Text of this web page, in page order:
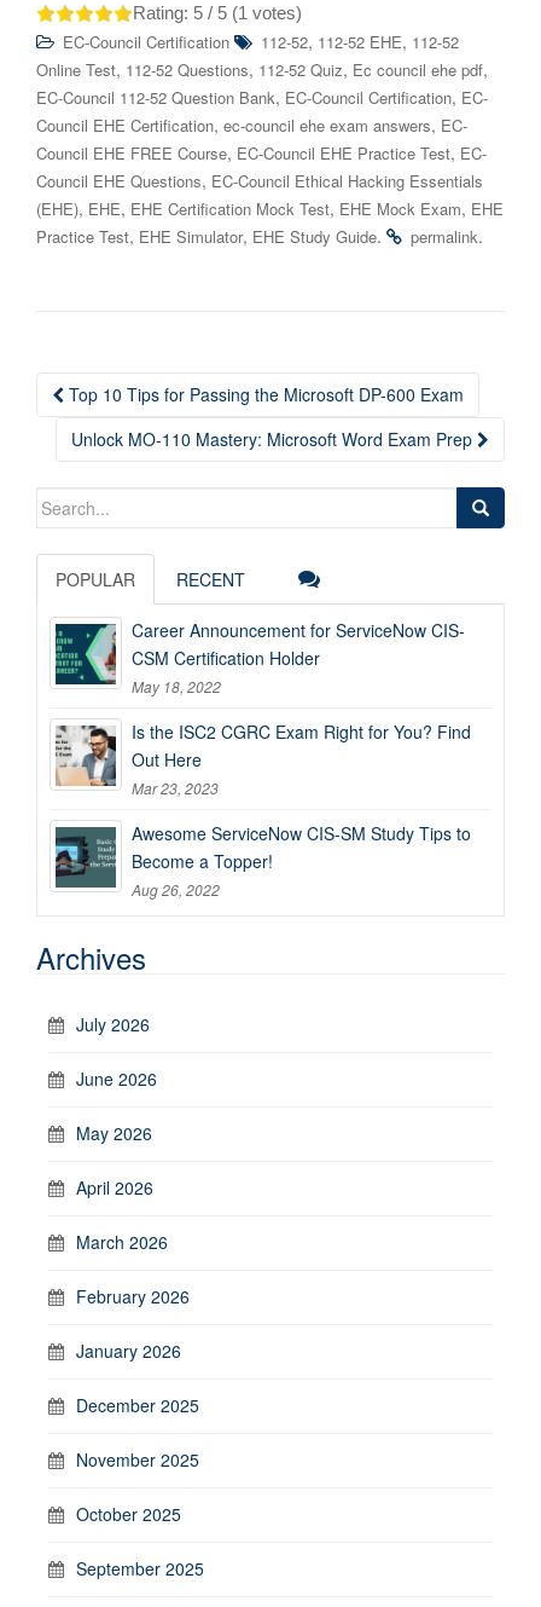
Rating: 5 / 5 (1 votes)
EC-Council Certification 112-52, 112-52 EHE, 112-52
Online Test, 112-52 Questions, 112-52 Quiz, Ec council ehe pdf,
EC-Council 112-52 Question Bank, EC-Council Certification, EC-
Council EHE Certification, ec-council ehe exam answers, EC-
Council EHE FREE Course, EC-Council EHE Practice Test, EC-
Council EHE Questions, EC-Council Ethical Hacking Essentials
(EHE), EHE, EHE Certification Mock Test, EHE Mock Exam, EHE
Practice Test, EHE Simulator, EHE Study Guide. permalink.
Post
navigation
Top 10 Tips for Passing the Microsoft DP-600 Exam
Unlock MO-110 Mastery: Microsoft Word Exam Prep
Search
POPULAR RECENT
Career Announcement for ServiceNow CIS-
CSM Certification Holder
May 18, 2022
Is the ISC2 CGRC Exam Right for You? Find
Out Here
Mar 23, 2023
Awesome ServiceNow CIS-SM Study Tips to
Become a Topper!
Aug 26, 2022
Archives
July 2026
June 2026
May 2026
April 2026
March 2026
February 2026
January 2026
December 2025
November 2025
October 2025
September 2025